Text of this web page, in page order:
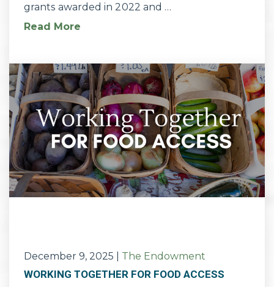
grants awarded in 2022 and …
Read More
December 9, 2025 The Endowment
WORKING TOGETHER FOR FOOD ACCESS